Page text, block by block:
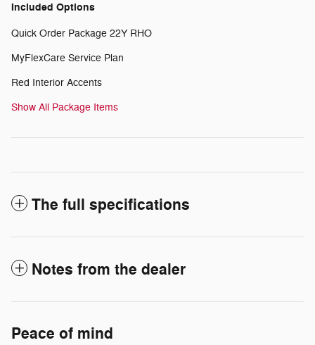
Included Options
Quick Order Package 22Y RHO
MyFlexCare Service Plan
Red Interior Accents
Show All Package Items
The full specifications
Notes from the dealer
Peace of mind